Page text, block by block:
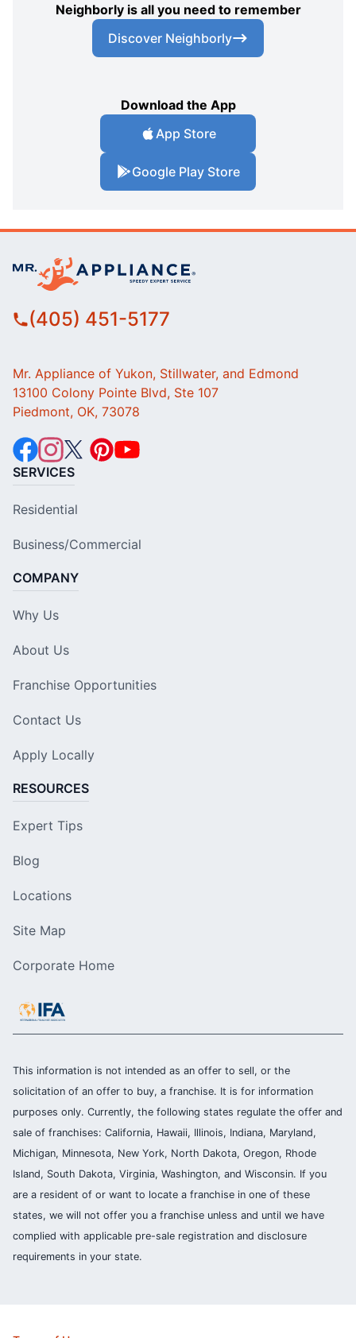
Neighborly is all you need to remember
Discover Neighborly
Download the App
App Store
Google Play Store
(405) 451-5177
Mr. Appliance of Yukon, Stillwater, and Edmond
13100 Colony Pointe Blvd, Ste 107
Piedmont, OK, 73078
SERVICES
Residential
Business/Commercial
COMPANY
Why Us
About Us
Franchise Opportunities
Contact Us
Apply Locally
RESOURCES
Expert Tips
Blog
Locations
Site Map
Corporate Home
This information is not intended as an offer to sell, or the
solicitation of an offer to buy, a franchise. It is for information
purposes only. Currently, the following states regulate the offer and
sale of franchises: California, Hawaii, Illinois, Indiana, Maryland,
Michigan, Minnesota, New York, North Dakota, Oregon, Rhode
Island, South Dakota, Virginia, Washington, and Wisconsin. If you
are a resident of or want to locate a franchise in one of these
states, we will not offer you a franchise unless and until we have
complied with applicable pre-sale registration and disclosure
requirements in your state.